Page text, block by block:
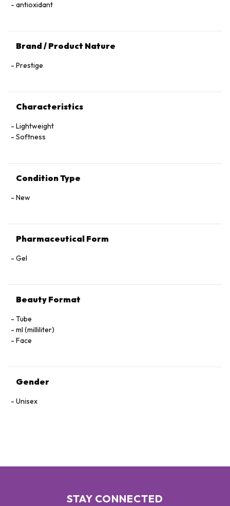
antioxidant
Brand / Product Nature
Prestige
Characteristics
Lightweight
Softness
Condition Type
New
Pharmaceutical Form
Gel
Beauty Format
Tube
ml (milliliter)
Face
Gender
Unisex
STAY CONNECTED